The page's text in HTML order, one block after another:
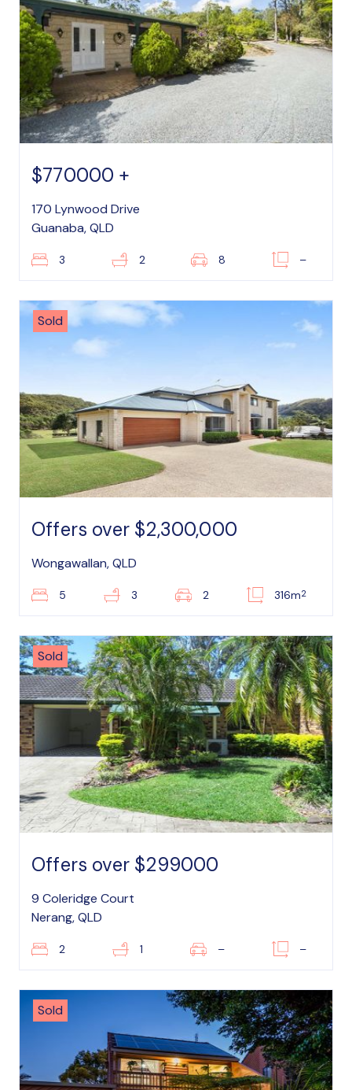
$770000 +
170 Lynwood Drive
Guanaba, QLD
3 2 8 –
Sold
Offers over $2,300,000
Wongawallan, QLD
5 3 2 316m2
Sold
Offers over $299000
9 Coleridge Court
Nerang, QLD
2 1 – –
Sold